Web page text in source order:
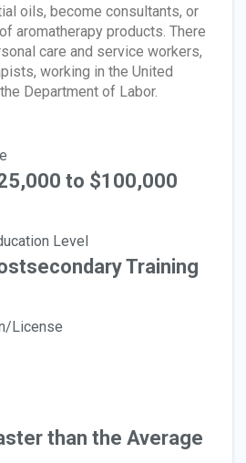
oils, become consultants, or
aromatherapy products. There
care and service workers,
working in the United
Department of Labor.
to $100,000
Level
Training
License
than the Average